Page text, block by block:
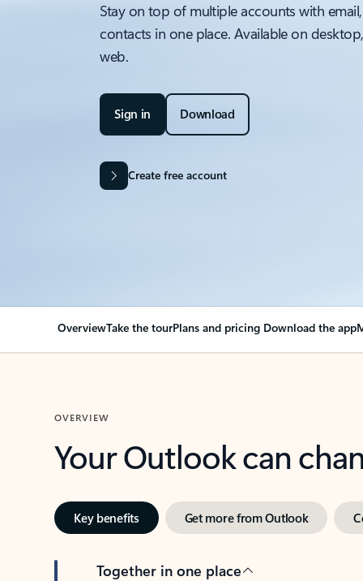
Stay on top of multiple accounts with
contacts in one place. Available on
web.
Sign in Download
Create free account
OverviewTake the tourPlans and pricing Download the app
OVERVIEW
Your Outlook can
Key benefits Get more from Outlook
Together in one place